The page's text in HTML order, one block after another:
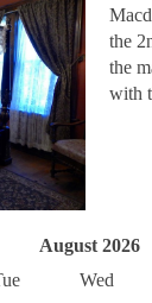
the
the
with
August 2026
Wed